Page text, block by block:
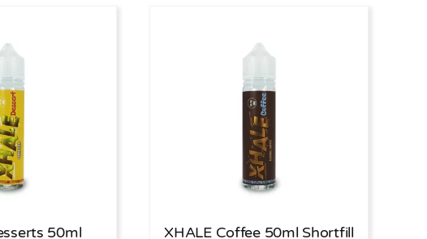
50ml
XHALE Coffee 50ml Shortfill